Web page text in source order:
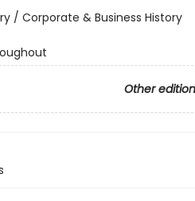
/ Corporate & Business History
Other